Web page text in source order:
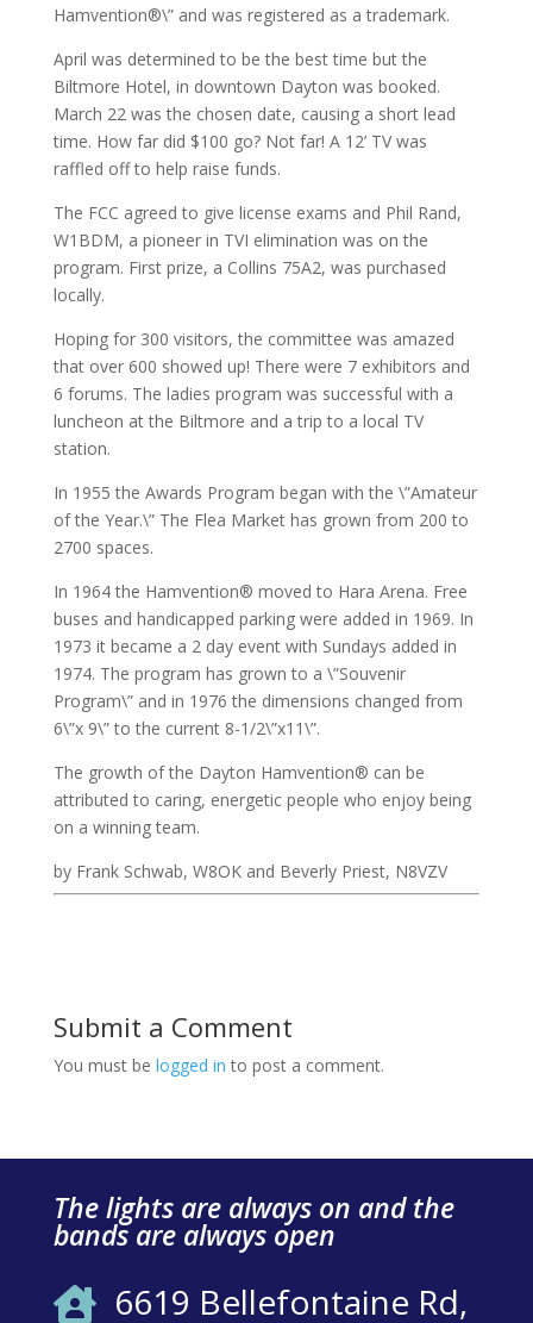
Hamvention®\” and was registered as a trademark.
April was determined to be the best time but the
Biltmore Hotel, in downtown Dayton was booked.
March 22 was the chosen date, causing a short lead
time. How far did $100 go? Not far! A 12’ TV was
raffled off to help raise funds.
The FCC agreed to give license exams and Phil Rand,
W1BDM, a pioneer in TVI elimination was on the
program. First prize, a Collins 75A2, was purchased
locally.
Hoping for 300 visitors, the committee was amazed
that over 600 showed up! There were 7 exhibitors and
6 forums. The ladies program was successful with a
luncheon at the Biltmore and a trip to a local TV
station.
In 1955 the Awards Program began with the \”Amateur
of the Year.\” The Flea Market has grown from 200 to
2700 spaces.
In 1964 the Hamvention® moved to Hara Arena. Free
buses and handicapped parking were added in 1969. In
1973 it became a 2 day event with Sundays added in
1974. The program has grown to a \”Souvenir
Program\” and in 1976 the dimensions changed from
6\”x 9\” to the current 8-1/2\”x11\”.
The growth of the Dayton Hamvention® can be
attributed to caring, energetic people who enjoy being
on a winning team.
by Frank Schwab, W8OK and Beverly Priest, N8VZV
Submit a Comment
You must be logged in to post a comment.
The lights are always on and the
bands are always open
 6619 Bellefontaine Rd,